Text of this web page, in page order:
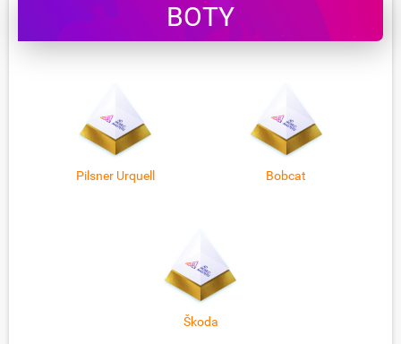
BOTY
Pilsner Urquell Bobcat
Škoda